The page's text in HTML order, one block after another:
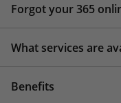
Forgot your 365
What services are
Benefits